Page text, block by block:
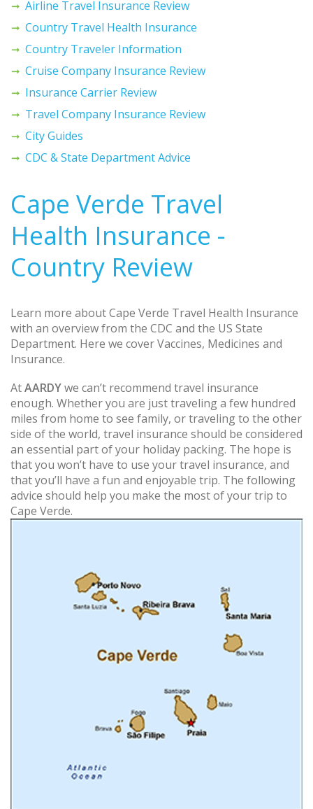
Airline Travel Insurance Review
Country Travel Health Insurance
Country Traveler Information
Cruise Company Insurance Review
Insurance Carrier Review
Travel Company Insurance Review
City Guides
CDC & State Department Advice
Cape Verde Travel
Health Insurance -
Country Review
Learn more about Cape Verde Travel Health Insurance
with an overview from the CDC and the US State
Department. Here we cover Vaccines, Medicines and
Insurance.
AtAARDYwe can’t recommend travel insurance
enough. Whether you are just traveling a few hundred
miles from home to see family, or traveling to the other
side of the world, travel insurance should be considered
an essential part of your holiday packing. The hope is
that you won’t have to use your travel insurance, and
that you’ll have a fun and enjoyable trip. The following
advice should help you make the most of your trip to
Cape Verde.